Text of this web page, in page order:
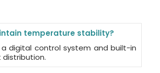
temperature stability?
digital control system and built-in